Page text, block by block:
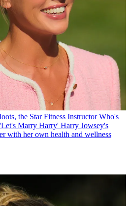
the Star Fitness Instructor Who's
Marry Harry' Harry Jowsey's
with her own health and wellness